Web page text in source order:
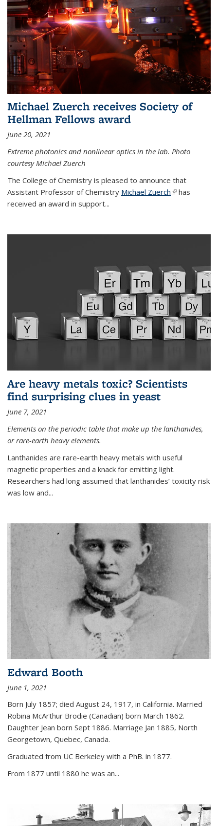
Michael Zuerch receives Society of
Hellman Fellows award
June 20, 2021
Extreme photonics and nonlinear optics in the lab. Photo
courtesy Michael Zuerch
The College of Chemistry is pleased to announce that
Assistant Professor of Chemistry Michael Zuerch(link is
has
received an award in support...
Are heavy metals toxic? Scientists
find surprising clues in yeast
June 7, 2021
Elements on the periodic table that make up the lanthanides,
or rare-earth heavy elements.
Lanthanides are rare-earth heavy metals with useful
magnetic properties and a knack for emitting light.
Researchers had long assumed that lanthanides’ toxicity risk
was low and...
Edward Booth
June 1, 2021
Born July 1857; died August 24, 1917, in California. Married
Robina McArthur Brodie (Canadian) born March 1862.
Daughter Jean born Sept 1886. Marriage Jan 1885, North
Georgetown, Quebec, Canada.
Graduated from UC Berkeley with a PhB. in 1877.
From 1877 until 1880 he was an...